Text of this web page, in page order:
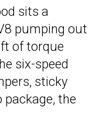
sits a
pumping out
ft of torque
six-speed
sticky
package, the